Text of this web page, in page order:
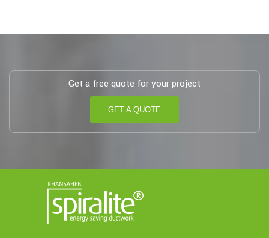
Get a free quote for your project
GET A QUOTE